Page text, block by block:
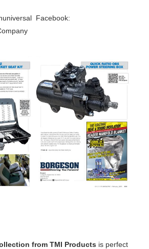
Facebook:
from TMI Products is perfect